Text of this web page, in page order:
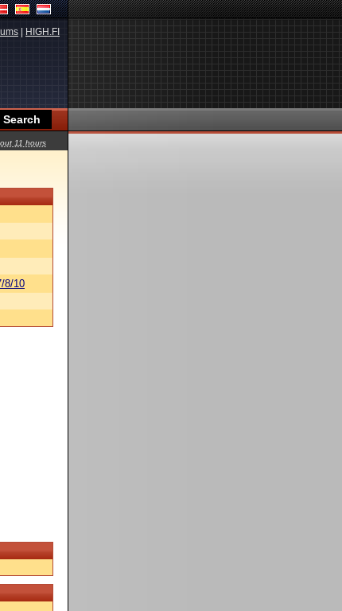
HIGH.FI
11 hours
8/10